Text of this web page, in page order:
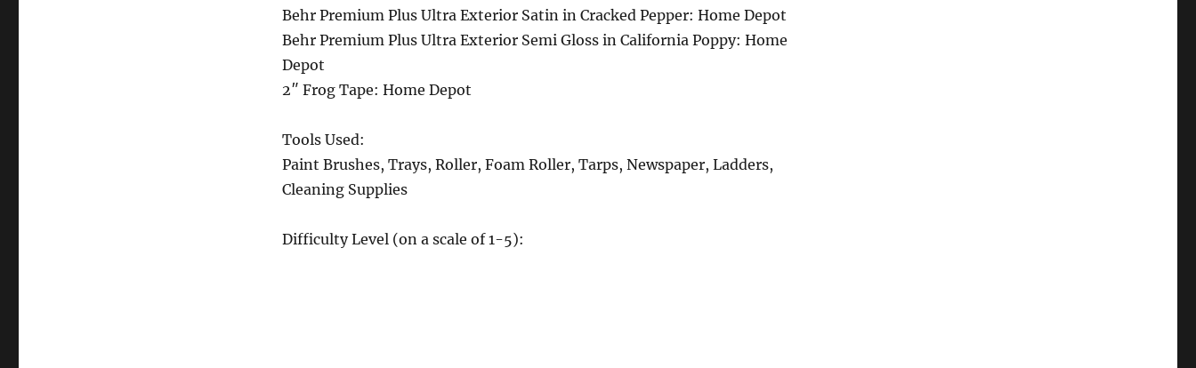
Behr Premium Plus Ultra Exterior Satin in Cracked Pepper: Home Depot
Behr Premium Plus Ultra Exterior Semi Gloss in California Poppy: Home
Depot
2″ Frog Tape: Home Depot
Tools Used:
Paint Brushes, Trays, Roller, Foam Roller, Tarps, Newspaper, Ladders,
Cleaning Supplies
Difficulty Level (on a scale of 1-5):